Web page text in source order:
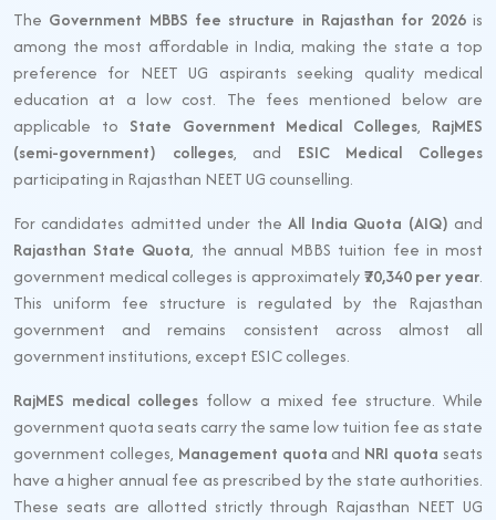
The Government MBBS fee structure in Rajasthan for 2026is
among the most affordable in India, making the state a top
preference for NEET UG aspirants seeking quality medical
education at a low cost. The fees mentioned below are
applicable to State Government Medical Colleges, RajMES
(semi-government) colleges, and ESIC Medical Colleges
participating in Rajasthan NEET UG counselling.
For candidates admitted under theAll India Quota (AIQ) and
Rajasthan State Quota, the annual MBBS tuition fee in most
government medical colleges is approximately₹70,340 per year.
This uniform fee structure is regulated by the Rajasthan
government and remains consistent across almost all
government institutions, except ESIC colleges.
RajMES medical colleges follow a mixed fee structure. While
government quota seats carry the same low tuition fee as state
government colleges, Management quota and NRI quota seats
have a higher annual fee as prescribed by the state authorities.
These seats are allotted strictly through Rajasthan NEET UG